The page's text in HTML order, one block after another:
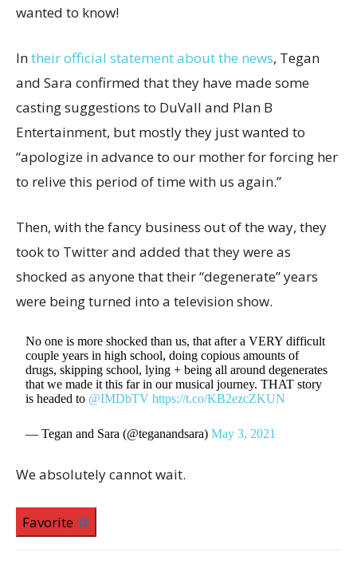
wanted to know!
Intheir official statement about the news, Tegan
and Sara confirmed that they have made some
casting suggestions to DuVall and Plan B
Entertainment, but mostly they just wanted to
“apologize in advance to our mother for forcing her
to relive this period of time with us again.”
Then, with the fancy business out of the way, they
took to Twitter and added that they were as
shocked as anyone that their “degenerate” years
were being turned into a television show.
No one is more shocked than us, that after a VERY difficult
couple years in high school, doing copious amounts of
drugs, skipping school, lying + being all around degenerates
that we made it this far in our musical journey. THAT story
is headed to @IMDbTV https://t.co/KB2ezcZKUN
— Tegan and Sara (@teganandsara)May 3, 2021
We absolutely cannot wait.
Favorite